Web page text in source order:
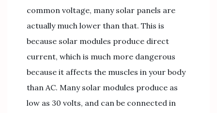
common voltage, many solar panels are
actually much lower than that. This is
because solar modules produce direct
current, which is much more dangerous
because it affects the muscles in your body
than AC. Many solar modules produce as
low as 30 volts, and can be connected in